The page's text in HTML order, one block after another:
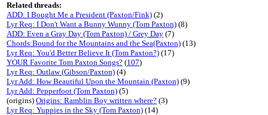
Related threads:
ADD: I Bought Me a President (Paxton/Fink) (2)
Lyr Req: I Don't Want a Bunny Wunny (Tom Paxton) (8)
ADD: Even a Gray Day (Tom Paxton) / Grey Day (7)
Chords:Bound for the Mountains and the Sea(Paxton) (13)
Lyr Req: You'd Better Believe It (Tom Paxton?) (17)
YOUR Favorite Tom Paxton Songs? (107)
Lyr Req: Outlaw (Gibson/Paxton) (4)
Lyr Add: How Beautiful Upon the Mountain (Paxton) (9)
Lyr Add: Pepperfoot (Tom Paxton) (5)
(origins) Origins: Ramblin Boy written where? (3)
Lyr Req: Yuppies in the Sky (Tom Paxton) (14)